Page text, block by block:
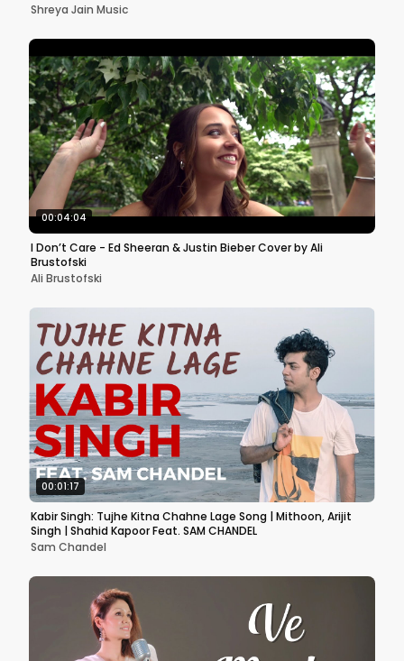
Shreya Jain Music
00:04:04
I Don’t Care - Ed Sheeran & Justin Bieber Cover by Ali
Brustofski
Ali Brustofski
00:01:17
Kabir Singh: Tujhe Kitna Chahne Lage Song | Mithoon, Arijit
Singh | Shahid Kapoor Feat. SAM CHANDEL
Sam Chandel